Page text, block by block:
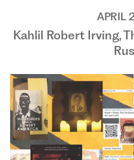
APRIL
Kahlil Robert Irving,